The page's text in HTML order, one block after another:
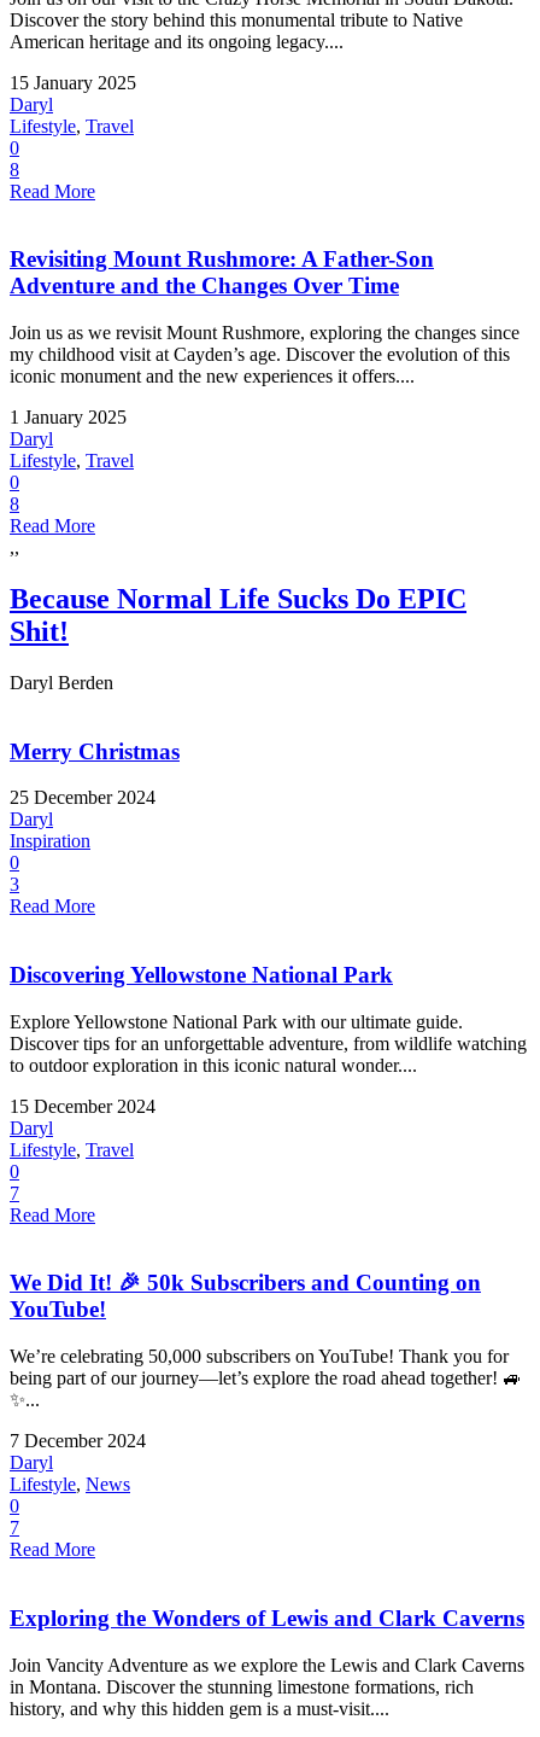
Discover the story behind this monumental tribute to Native
American heritage and its ongoing legacy....
15 January 2025
Daryl
Lifestyle, Travel
0
8
Read More
Revisiting Mount Rushmore: A Father-Son
Adventure and the Changes Over Time
Join us as we revisit Mount Rushmore, exploring the changes since
my childhood visit at Cayden’s age. Discover the evolution of this
iconic monument and the new experiences it offers....
1 January 2025
Daryl
Lifestyle, Travel
0
8
Read More
,,
Because Normal Life Sucks Do EPIC
Shit!
Daryl Berden
Merry Christmas
25 December 2024
Daryl
Inspiration
0
3
Read More
Discovering Yellowstone National Park
Explore Yellowstone National Park with our ultimate guide.
Discover tips for an unforgettable adventure, from wildlife watching
to outdoor exploration in this iconic natural wonder....
15 December 2024
Daryl
Lifestyle, Travel
0
7
Read More
We Did It! 🎉 50k Subscribers and Counting on
YouTube!
We’re celebrating 50,000 subscribers on YouTube! Thank you for
being part of our journey—let’s explore the road ahead together! 🚙
✨...
7 December 2024
Daryl
Lifestyle, News
0
7
Read More
Exploring the Wonders of Lewis and Clark Caverns
Join Vancity Adventure as we explore the Lewis and Clark Caverns
in Montana. Discover the stunning limestone formations, rich
history, and why this hidden gem is a must-visit....